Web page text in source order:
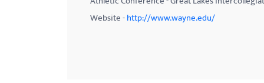
Website -http://www.wayne.edu/